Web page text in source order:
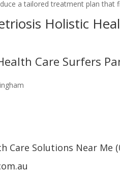
a tailored treatment plan that
Holistic
Care Surfers
Solutions Near Me